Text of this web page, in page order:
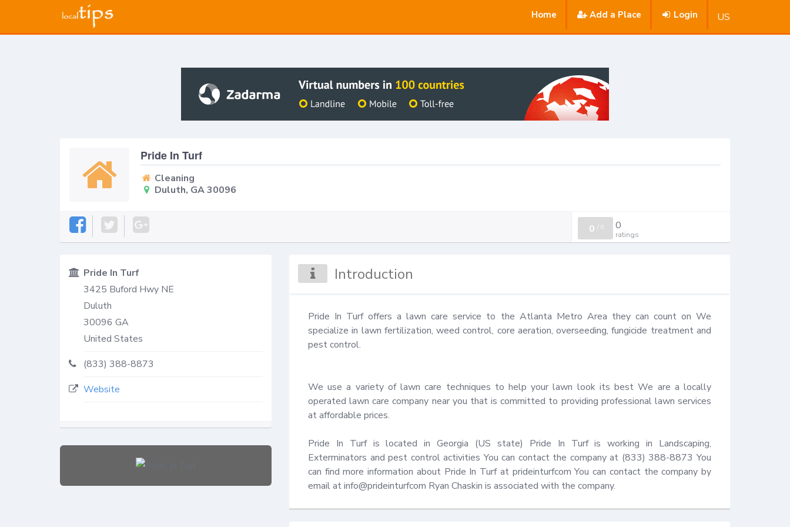
Home Add a Place Login US
Pride In Turf
Cleaning
Duluth, GA 30096
0 /0 0
ratings
Pride In Turf
3425 Buford Hwy NE
Duluth
30096 GA
United States
(833) 388-8873
Website
Introduction
Pride In Turf offers a lawn care service to the Atlanta Metro Area they can count on We
specialize in lawn fertilization, weed control, core aeration, overseeding, fungicide treatment and
pest control.
We use a variety of lawn care techniques to help your lawn look its best We are a locally
operated lawn care company near you that is committed to providing professional lawn services
at affordable prices.
Pride In Turf is located in Georgia (US state) Pride In Turf is working in Landscaping,
Exterminators and pest control activities You can contact the company at (833) 388-8873 You
can find more information about Pride In Turf at prideinturfcom You can contact the company by
email at info@prideinturfcom Ryan Chaskin is associated with the company.